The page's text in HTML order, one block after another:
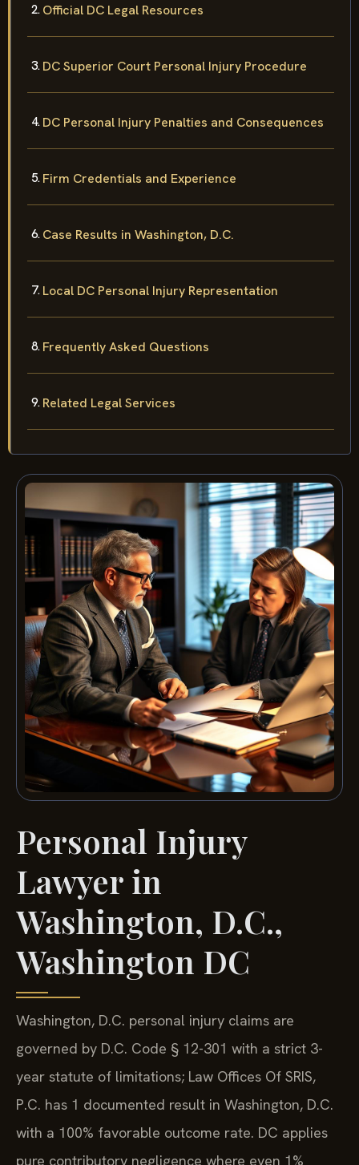
Official DC Legal Resources
DC Superior Court Personal Injury Procedure
DC Personal Injury Penalties and Consequences
Firm Credentials and Experience
Case Results in Washington, D.C.
Local DC Personal Injury Representation
Frequently Asked Questions
Related Legal Services
Personal Injury
Lawyer in
Washington, D.C.,
Washington DC
Washington, D.C. personal injury claims are
governed by D.C. Code § 12-301 with a strict 3-
year statute of limitations; Law Offices Of SRIS,
P.C. has 1 documented result in Washington, D.C.
with a 100% favorable outcome rate. DC applies
pure contributory negligence where even 1%